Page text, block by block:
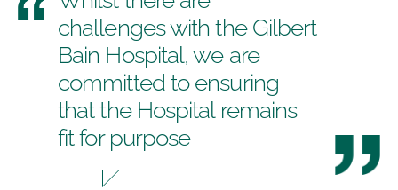
challenges with the Gilbert
Bain Hospital, we are
committed to ensuring
that the Hospital remains
fit for purpose